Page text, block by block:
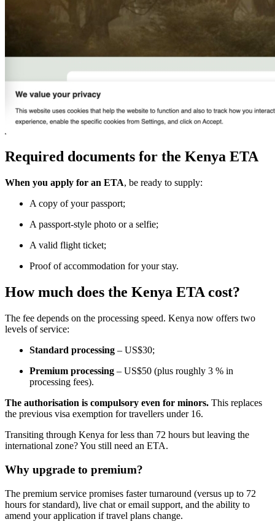
Required documents for the Kenya ETA
When you apply for an ETA, be ready to supply:
A copy of your passport;
A passport-style photo or a selfie;
A valid flight ticket;
Proof of accommodation for your stay.
How much does the Kenya ETA cost?
The fee depends on the processing speed. Kenya now offers two
levels of service:
Standard processing – US$30;
Premium processing – US$50 (plus roughly 3 % in
processing fees).
The authorisation is compulsory even for minors. This replaces
the previous visa exemption for travellers under 16.
Transiting through Kenya for less than 72 hours but leaving the
international zone? You still need an ETA.
Why upgrade to premium?
The premium service promises faster turnaround (versus up to 72
hours for standard), live chat or email support, and the ability to
amend your application if travel plans change.